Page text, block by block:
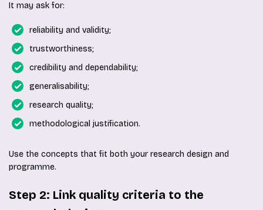
It may ask for:
reliability and validity;
trustworthiness;
credibility and dependability;
generalisability;
research quality;
methodological justification.
Use the concepts that fit both your research design and
programme.
Step 2: Link quality criteria to the